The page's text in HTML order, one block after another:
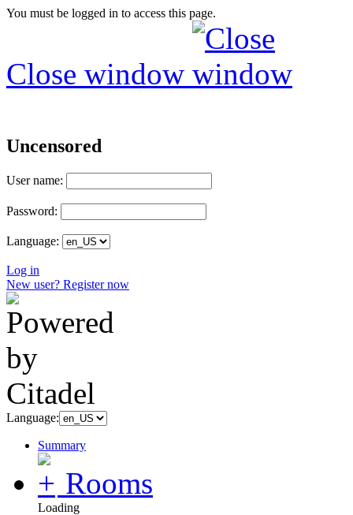
You must be logged in to access this page.
Close window
Uncensored
User name:
Password:
Language:
Log in
New user? Register now
Language:
Summary
Rooms
Loading